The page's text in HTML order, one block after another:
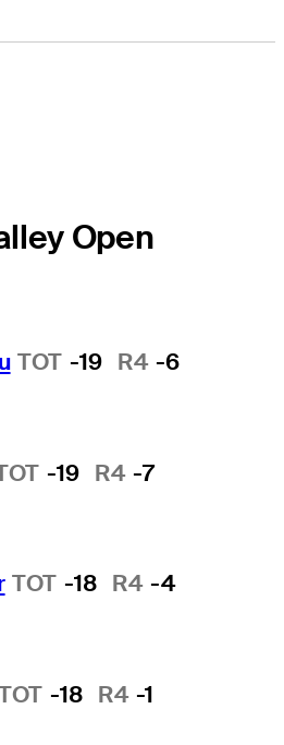
Open
TOT -19 R4 -6
-19 R4 -7
TOT -18 R4 -4
-18 R4 -1